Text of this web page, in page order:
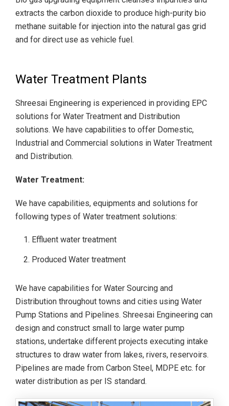
extracts the carbon dioxide to produce high-purity bio
methane suitable for injection into the natural gas grid
and for direct use as vehicle fuel.
Water Treatment Plants
Shreesai Engineering is experienced in providing EPC
solutions for Water Treatment and Distribution
solutions. We have capabilities to offer Domestic,
Industrial and Commercial solutions in Water Treatment
and Distribution.
Water Treatment:
We have capabilities, equipments and solutions for
following types of Water treatment solutions:
Effluent water treatment
Produced Water treatment
We have capabilities for Water Sourcing and
Distribution throughout towns and cities using Water
Pump Stations and Pipelines. Shreesai Engineering can
design and construct small to large water pump
stations, undertake different projects executing intake
structures to draw water from lakes, rivers, reservoirs.
Pipelines are made from Carbon Steel, MDPE etc. for
water distribution as per IS standard.